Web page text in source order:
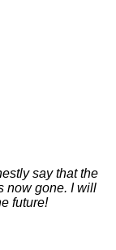
say that the
now gone. I will
future!